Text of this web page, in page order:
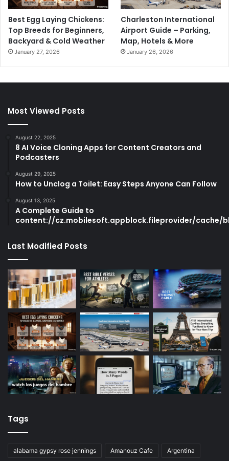
Best Egg Laying Chickens:
Top Breeds for Beginners,
Backyard & Cold Weather
January 27, 2026
Charleston International
Airport Guide – Parking,
Map, Hotels & More
January 26, 2026
Most Viewed Posts
August 22, 2025
8 AI Voice Cloning Apps for Content Creators and
Podcasters
August 29, 2025
How to Unclog a Toilet: Easy Steps Anyone Can Follow
August 13, 2025
A Complete Guide to
content://cz.mobilesoft.appblock.fileprovider/cache/
Last Modified Posts
Tags
alabama gypsy rose jennings Amanouz Cafe Argentina